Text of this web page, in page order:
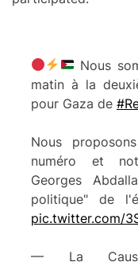
Nous
matin à la
pour Gaza de
Nous
numéro et
Georges
politique" de
pic.twitter.com/
— La